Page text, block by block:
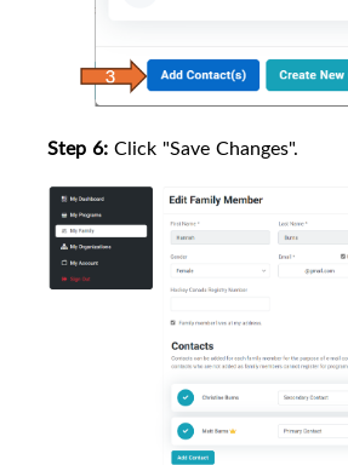
Step 6: Click "Save Changes".